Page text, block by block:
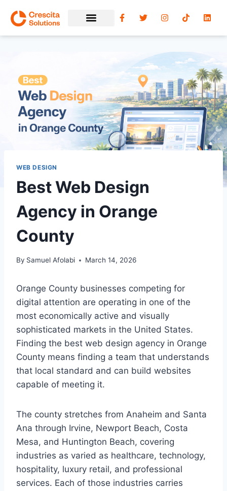
WEB DESIGN
Best Web Design
Agency in Orange
County
By Samuel Afolabi March 14, 2026
Orange County businesses competing for
digital attention are operating in one of the
most economically active and visually
sophisticated markets in the United States.
Finding the best web design agency in Orange
County means finding a team that understands
that local standard and can build websites
capable of meeting it.
The county stretches from Anaheim and Santa
Ana through Irvine, Newport Beach, Costa
Mesa, and Huntington Beach, covering
industries as varied as healthcare, technology,
hospitality, luxury retail, and professional
services. Each of those industries carries